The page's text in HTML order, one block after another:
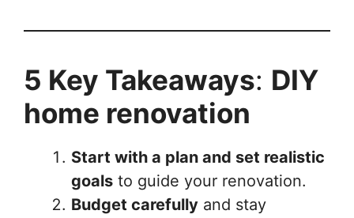
5 Key Takeaways: DIY
home renovation
Start with a plan and set realistic
goals to guide your renovation.
Budget carefully and stay